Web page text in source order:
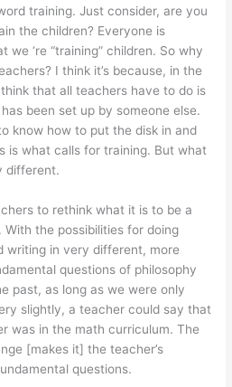
train­ing. Just consider, are you
the children? Everyone is
‘re “training” children. So why
I think it’s because, in the
that all teachers have to do is
been set up by someone else.
know how to put the disk in and
is what calls for training. But what
different.
to rethink what it is to be a
the possibilities for doing
writing in very different, more
questions of philosophy
past, as long as we were only
slightly, a teacher could say that
was in the math curriculum. The
[makes it] the teacher’s
questions.